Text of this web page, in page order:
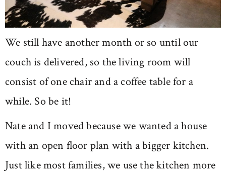
We still have another month or so until our
couch is delivered, so the living room will
consist of one chair and a coffee table for a
while. So be it!
Nate and I moved because we wanted a house
with an open floor plan with a bigger kitchen.
Just like most families, we use the kitchen more